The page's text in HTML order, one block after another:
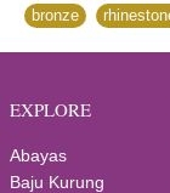
bronze
EXPLORE
Abayas
Baju Kurung